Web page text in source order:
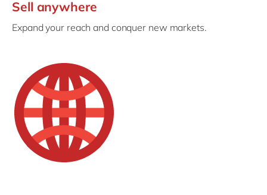
Sell anywhere
Expand your reach and conquer new markets.